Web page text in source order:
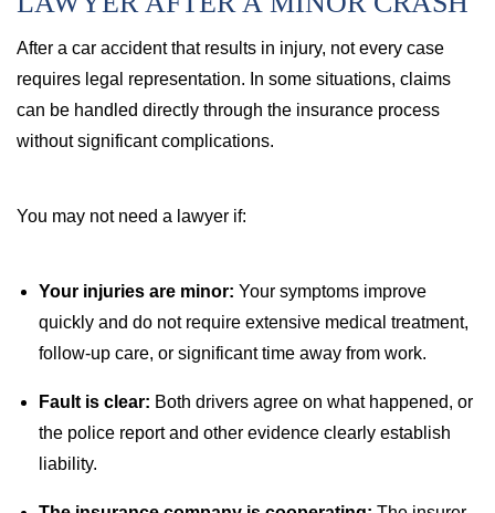
After a car accident that results in injury, not every case
requires legal representation. In some situations, claims
can be handled directly through the insurance process
without significant complications.
You may not need a lawyer if:
Your injuries are minor: Your symptoms improve
quickly and do not require extensive medical treatment,
follow-up care, or significant time away from work.
Fault is clear: Both drivers agree on what happened, or
the police report and other evidence clearly establish
liability.